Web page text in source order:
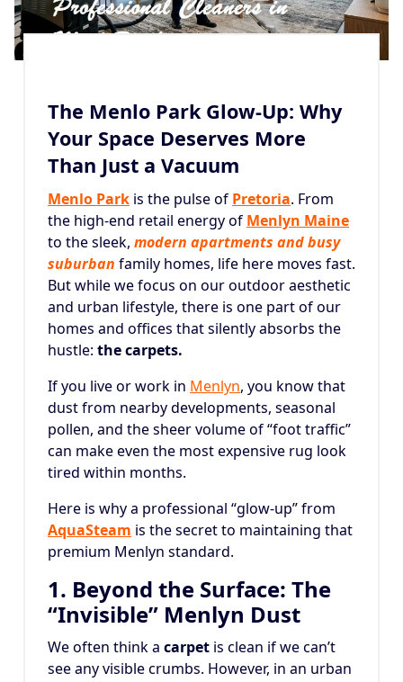
The Menlo Park Glow-Up: Why
Your Space Deserves More
Than Just a Vacuum
Menlo Park is the pulse of Pretoria. From
the high-end retail energy of Menlyn Maine
to the sleek, modern apartments and busy
suburban family homes, life here moves fast.
But while we focus on our outdoor aesthetic
and urban lifestyle, there is one part of our
homes and offices that silently absorbs the
hustle: the carpets.
If you live or work in Menlyn, you know that
dust from nearby developments, seasonal
pollen, and the sheer volume of “foot traffic”
can make even the most expensive rug look
tired within months.
Here is why a professional “glow-up” from
AquaSteam is the secret to maintaining that
premium Menlyn standard.
1. Beyond the Surface: The
“Invisible” Menlyn Dust
We often think a carpet is clean if we can’t
see any visible crumbs. However, in an urban